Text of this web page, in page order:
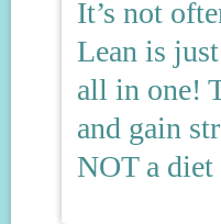
It’s not
Lean is
all in one!
and gain
NOT a